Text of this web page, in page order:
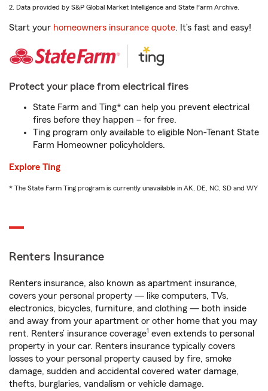
2. Data provided by S&P Global Market Intelligence and State Farm Archive.
Start your homeowners insurance quote. It’s fast and easy!
Protect your place from electrical fires
State Farm and Ting* can help you prevent electrical
fires before they happen – for free.
Ting program only available to eligible Non-Tenant State
Farm Homeowner policyholders.
Explore Ting
* The State Farm Ting program is currently unavailable in AK, DE, NC, SD and WY
Renters Insurance
Renters insurance, also known as apartment insurance,
covers your personal property — like computers, TVs,
electronics, bicycles, furniture, and clothing — both inside
and away from your apartment or other home that you may
rent. Renters’ insurance coverage1 even extends to personal
property in your car. Renters insurance typically covers
losses to your personal property caused by fire, smoke
damage, sudden and accidental covered water damage,
thefts, burglaries, vandalism or vehicle damage.